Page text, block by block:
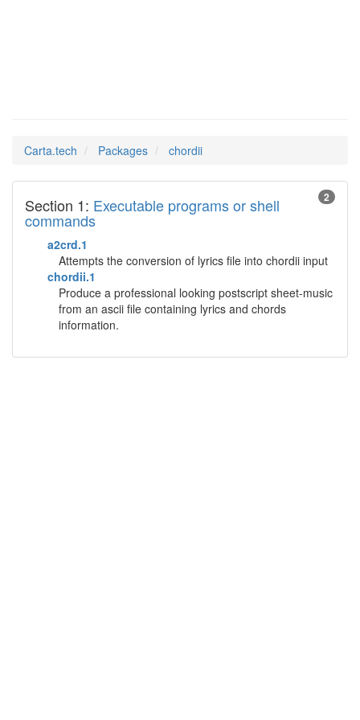
Carta.tech Packages chordii
2
Section 1: Executable programs or shell
commands
a2crd.1
Attempts the conversion of lyrics file into chordii input
chordii.1
Produce a professional looking postscript sheet-music
from an ascii file containing lyrics and chords
information.